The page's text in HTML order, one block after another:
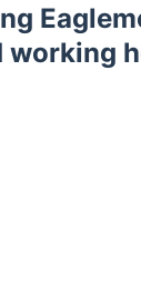
working